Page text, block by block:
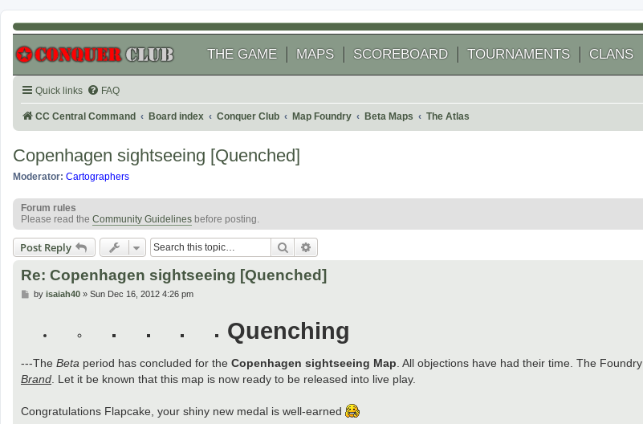
THE GAME MAPS SCOREBOARD TOURNAMENTS CLANS
Quick links FAQ
CC Central Command Board index Conquer Club Map Foundry Beta Maps The Atlas
Copenhagen sightseeing [Quenched]
Moderator: Cartographers
Forum rules
Please read the Community Guidelines before posting.
Post Reply Search
Re: Copenhagen sightseeing [Quenched]
Pby isaiah40» Sun Dec 16, 2012 4:26 pm
Quenching
---The Beta period has concluded for the Copenhagen sightseeing Map . All objections have had their time. The Foundry
Brand . Let it be known that this map is now ready to be released into live play.
Congratulations Flapcake, your shiny new medal is well-earned